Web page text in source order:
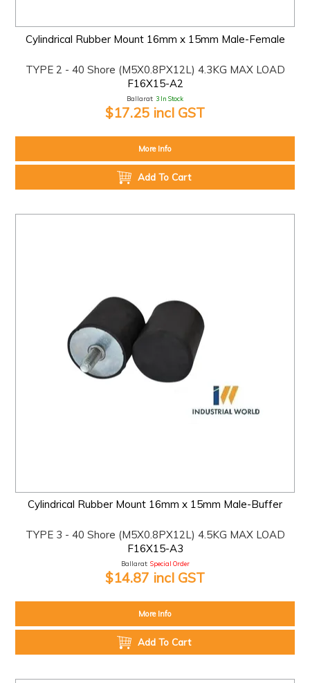
Cylindrical Rubber Mount 16mm x 15mm Male-Female
TYPE 2 - 40 Shore (M5X0.8PX12L) 4.3KG MAX LOAD
F16X15-A2
Ballarat: 3 In Stock
$17.25 incl GST
More Info
Add To Cart
Cylindrical Rubber Mount 16mm x 15mm Male-Buffer
TYPE 3 - 40 Shore (M5X0.8PX12L) 4.5KG MAX LOAD
F16X15-A3
Ballarat: Special Order
$14.87 incl GST
More Info
Add To Cart